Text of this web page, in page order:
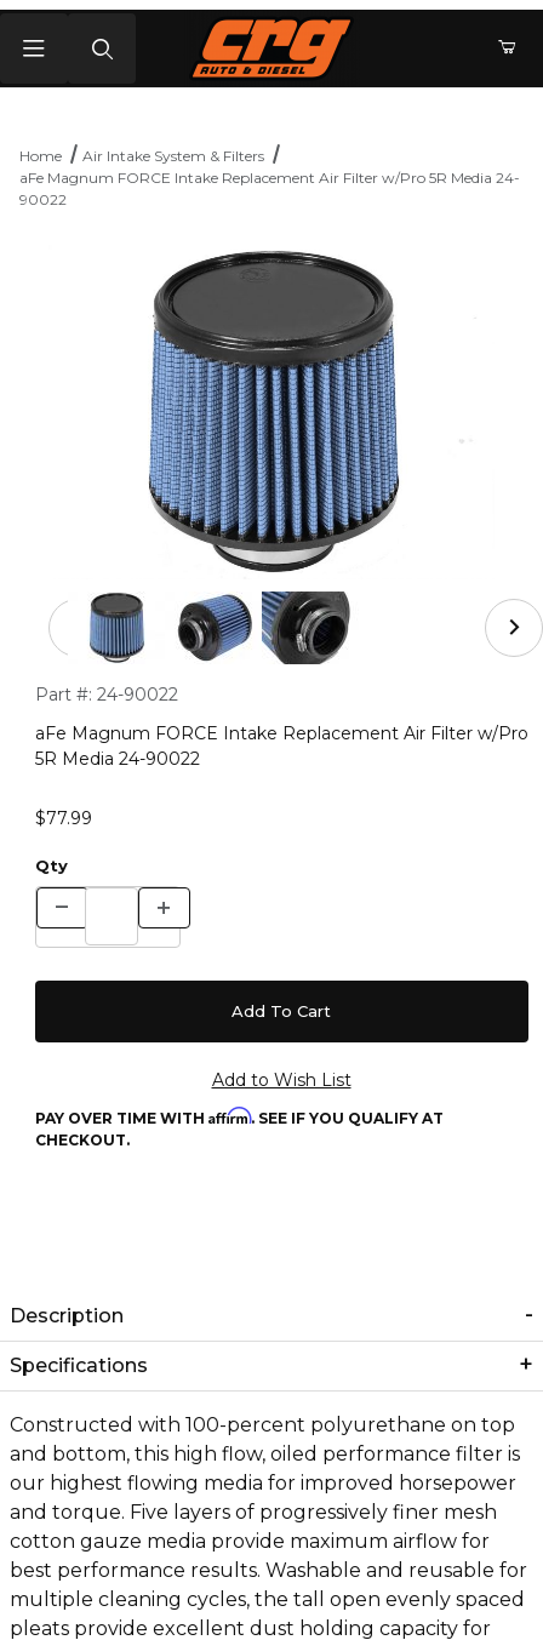
Home
Air Intake System & Filters
aFe Magnum FORCE Intake Replacement Air Filter w/Pro 5R Media 24-
90022
Thumbnail Filmstrip of aFe Magnum FORCE Intake
Purchase aFe Magnum FORCE Intake Replacement Air
Part #: 24-90022
aFe Magnum FORCE Intake Replacement Air Filter w/Pro
5R Media 24-90022
$77.99
Qty
PAY OVER TIME WITH Affirm. SEE IF YOU QUALIFY AT
CHECKOUT.
Description
Specifications
Constructed with 100-percent polyurethane on top
and bottom, this high flow, oiled performance filter is
our highest flowing media for improved horsepower
and torque. Five layers of progressively finer mesh
cotton gauze media provide maximum airflow for
best performance results. Washable and reusable for
multiple cleaning cycles, the tall open evenly spaced
pleats provide excellent dust holding capacity for